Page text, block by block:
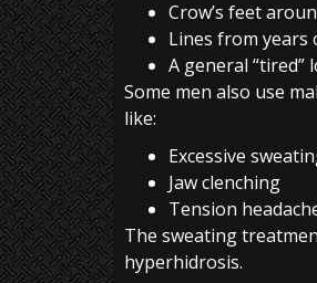
Crow’s feet
Lines from
A general “tired”
Some men also use
like:
Excessive
Jaw clenching
Tension
The sweating
hyperhidrosis.